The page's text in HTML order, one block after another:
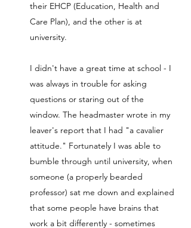
their EHCP (Education, Health and
Care Plan), and the other is at
university.
I didn't have a great time at school - I
was always in trouble for asking
questions or staring out of the
window. The headmaster wrote in my
leaver's report that I had "a cavalier
attitude." Fortunately I was able to
bumble through until university, when
someone (a properly bearded
professor) sat me down and explained
that some people have brains that
work a bit differently - sometimes